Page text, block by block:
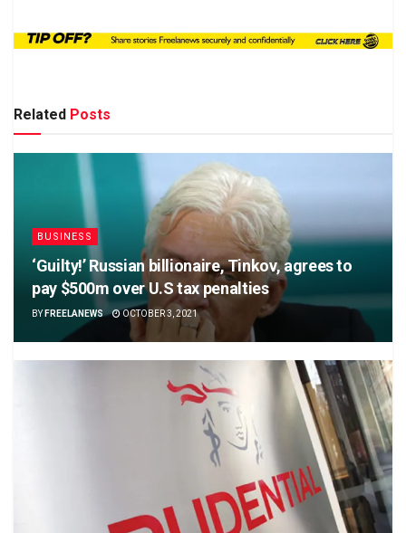
Related Posts
BUSINESS
‘Guilty!’ Russian billionaire, Tinkov, agrees to
pay $500m over U.S tax penalties
BY FREELANEWS OCTOBER 3, 2021